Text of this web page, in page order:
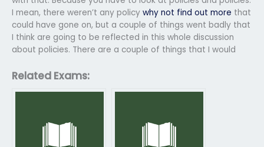
I mean, there weren’t any policy why not find out more that
could have gone on, but a couple of things went badly that
I think are going to be reflected in this whole discussion
about policies. There are a couple of things that I would
Related Exams: